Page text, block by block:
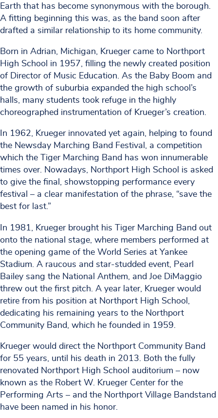
Earth that has become synonymous with the borough.
A fitting beginning this was, as the band soon after
drafted a similar relationship to its home community.
Born in Adrian, Michigan, Krueger came to Northport
High School in 1957, filling the newly created position
of Director of Music Education. As the Baby Boom and
the growth of suburbia expanded the high school’s
halls, many students took refuge in the highly
choreographed instrumentation of Krueger’s creation.
In 1962, Krueger innovated yet again, helping to found
the Newsday Marching Band Festival, a competition
which the Tiger Marching Band has won innumerable
times over. Nowadays, Northport High School is asked
to give the final, showstopping performance every
festival – a clear manifestation of the phrase, “save the
best for last.”
In 1981, Krueger brought his Tiger Marching Band out
onto the national stage, where members performed at
the opening game of the World Series at Yankee
Stadium. A raucous and star-studded event, Pearl
Bailey sang the National Anthem, and Joe DiMaggio
threw out the first pitch. A year later, Krueger would
retire from his position at Northport High School,
dedicating his remaining years to the Northport
Community Band, which he founded in 1959.
Krueger would direct the Northport Community Band
for 55 years, until his death in 2013. Both the fully
renovated Northport High School auditorium – now
known as the Robert W. Krueger Center for the
Performing Arts – and the Northport Village Bandstand
have been named in his honor.